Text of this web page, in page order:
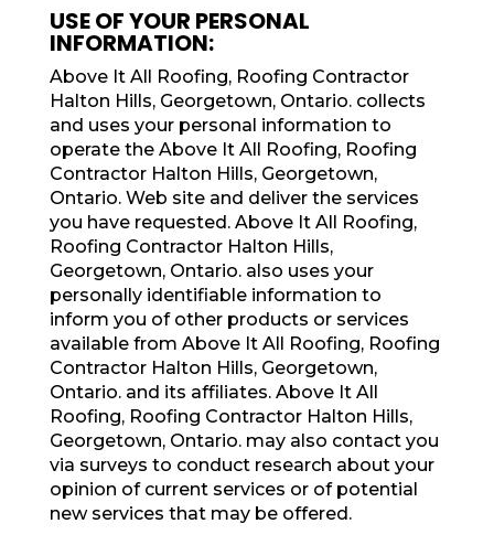
USE OF YOUR PERSONAL
INFORMATION:
Above It All Roofing, Roofing Contractor
Halton Hills, Georgetown, Ontario. collects
and uses your personal information to
operate the Above It All Roofing, Roofing
Contractor Halton Hills, Georgetown,
Ontario. Web site and deliver the services
you have requested. Above It All Roofing,
Roofing Contractor Halton Hills,
Georgetown, Ontario. also uses your
personally identifiable information to
inform you of other products or services
available from Above It All Roofing, Roofing
Contractor Halton Hills, Georgetown,
Ontario. and its affiliates. Above It All
Roofing, Roofing Contractor Halton Hills,
Georgetown, Ontario. may also contact you
via surveys to conduct research about your
opinion of current services or of potential
new services that may be offered.